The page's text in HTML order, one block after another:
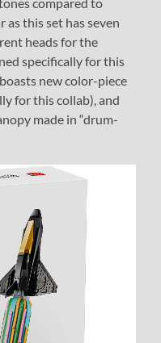
as this set has seven
heads for the
specifically for this
new color-piece
for this collab), and
made in “drum-